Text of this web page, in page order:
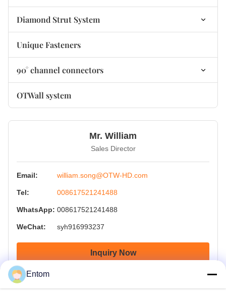
Heavy Duty Modular Connectors
Heavy Duty Modular Base Plates
Heavy Duty Modular Accessories
Diamond Strut System
Diamond Connector
Diamond Fastener
Diamond Fastener
Unique Fasteners
90° channel connectors
90° Channel Connectors non-welded
90° Channel Connectors welded
OTWall system
Mr. William
Sales Director
Email: william.song@OTW-HD.com
Tel: 008617521241488
WhatsApp: 008617521241488
WeChat: syh916993237
Inquiry Now
Entom